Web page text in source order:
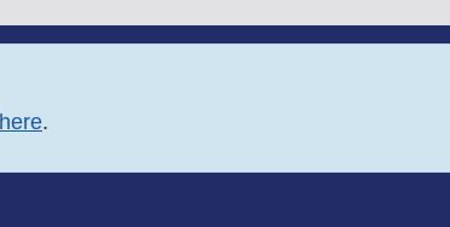
here.